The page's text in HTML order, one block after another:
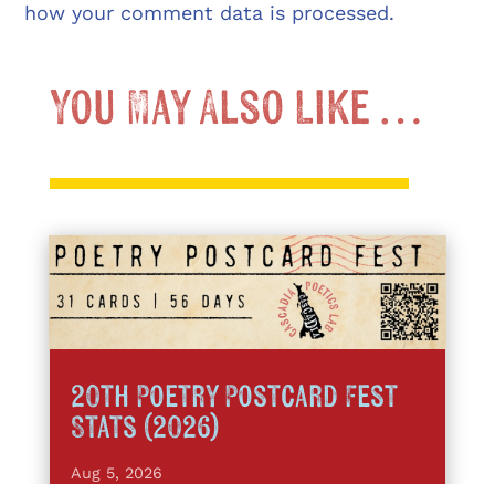
how your comment data is processed.
You May Also Like …
20th Poetry Postcard Fest
Stats (2026)
Aug 5, 2026